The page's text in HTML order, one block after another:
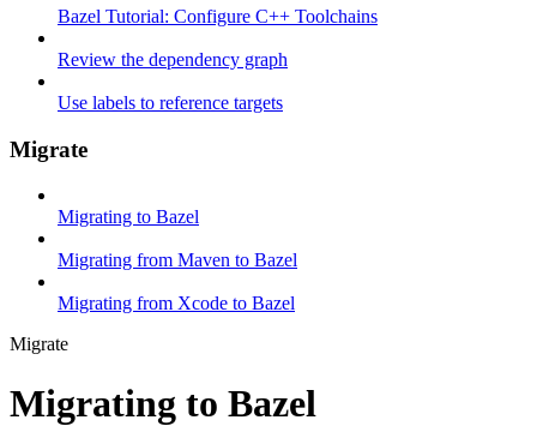
Bazel Tutorial: Configure C++ Toolchains
Review the dependency graph
Use labels to reference targets
Migrate
Migrating to Bazel
Migrating from Maven to Bazel
Migrating from Xcode to Bazel
Migrate
Migrating to Bazel